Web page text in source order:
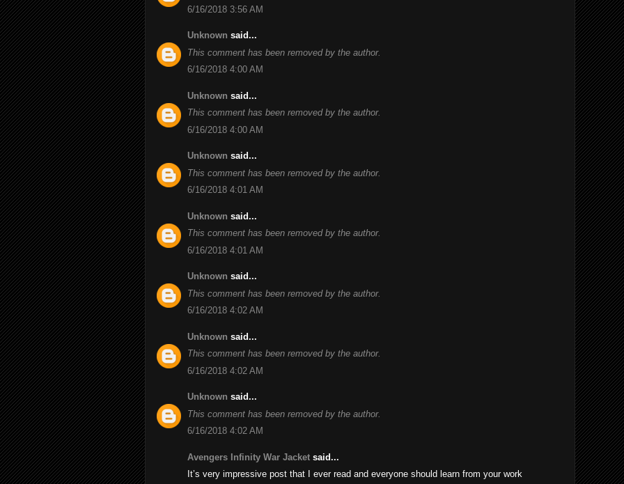
6/16/2018 3:56 AM
Unknown said...
This comment has been removed by the author.
6/16/2018 4:00 AM
Unknown said...
This comment has been removed by the author.
6/16/2018 4:00 AM
Unknown said...
This comment has been removed by the author.
6/16/2018 4:01 AM
Unknown said...
This comment has been removed by the author.
6/16/2018 4:01 AM
Unknown said...
This comment has been removed by the author.
6/16/2018 4:02 AM
Unknown said...
This comment has been removed by the author.
6/16/2018 4:02 AM
Unknown said...
This comment has been removed by the author.
6/16/2018 4:02 AM
Avengers Infinity War Jacket said...
It’s very impressive post that I ever read and everyone should learn from your work